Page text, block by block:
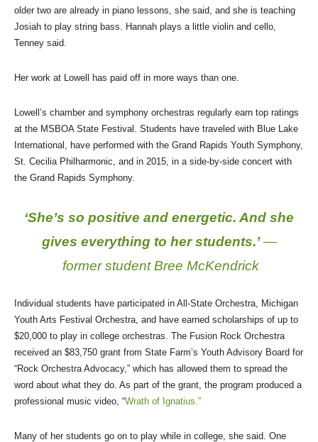
older two are already in piano lessons, she said, and she is teaching
Josiah to play string bass. Hannah plays a little violin and cello,
Tenney said.
Her work at Lowell has paid off in more ways than one.
Lowell’s chamber and symphony orchestras regularly earn top ratings
at the MSBOA State Festival. Students have traveled with Blue Lake
International, have performed with the Grand Rapids Youth Symphony,
St. Cecilia Philharmonic, and in 2015, in a side-by-side concert with
the Grand Rapids Symphony.
‘She’s so positive and energetic. And she
gives everything to her students.’—
former student Bree McKendrick
Individual students have participated in All-State Orchestra, Michigan
Youth Arts Festival Orchestra, and have earned scholarships of up to
$20,000 to play in college orchestras. The Fusion Rock Orchestra
received an $83,750 grant from State Farm’s Youth Advisory Board for
“Rock Orchestra Advocacy,” which has allowed them to spread the
word about what they do. As part of the grant, the program produced a
professional music video, “Wrath of Ignatius.”
Many of her students go on to play while in college, she said. One